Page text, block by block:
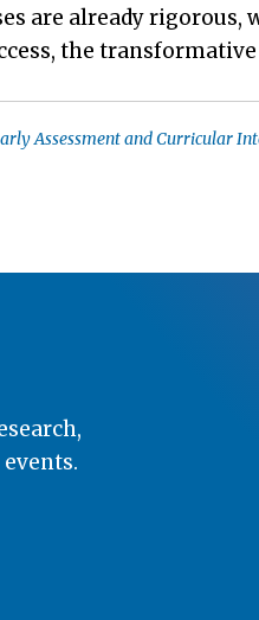
are already rigorous,
the
Assessment and Curricular